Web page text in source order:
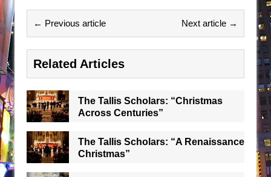
← Previous article Next article →
Related Articles
The Tallis Scholars: “Christmas
Across Centuries”
The Tallis Scholars: “A Renaissance
Christmas”